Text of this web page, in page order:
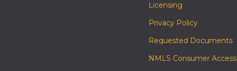
Licensing
Privacy Policy
Requested Documents
NMLS Consumer Access